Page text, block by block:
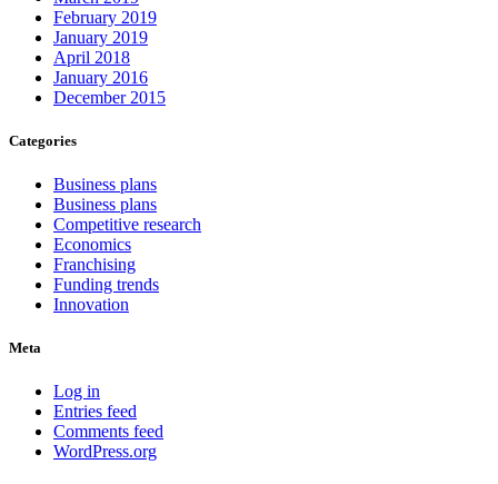
February 2019
January 2019
April 2018
January 2016
December 2015
Categories
Business plans
Business plans
Competitive research
Economics
Franchising
Funding trends
Innovation
Meta
Log in
Entries feed
Comments feed
WordPress.org